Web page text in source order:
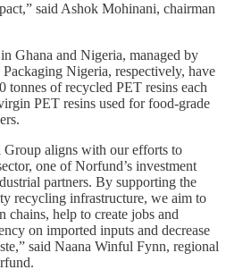
said Ashok Mohinani, chairman
Ghana and Nigeria, managed by
Nigeria, respectively, have
tonnes of recycled PET resins each
PET resins used for food-grade
aligns with our efforts to
one of Norfund’s investment
partners. By supporting the
recycling infrastructure, we aim to
chains, help to create jobs and
on imported inputs and decrease
said Naana Winful Fynn, regional